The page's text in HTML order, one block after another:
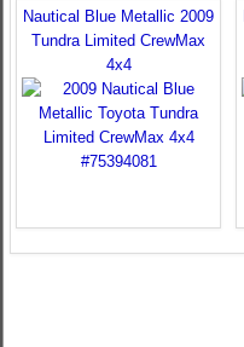
Nautical Blue Metallic 2009
Tundra Limited CrewMax
4x4